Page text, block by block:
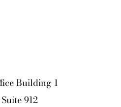
Building 1
912